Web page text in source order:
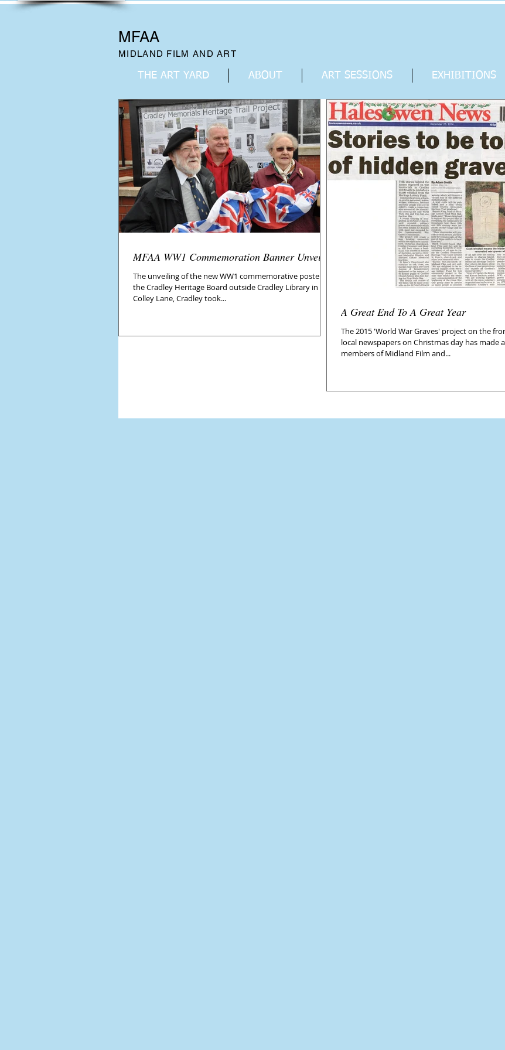
MFAA
MIDLAND FILM AND ART
THE ART YARD ABOUT ART SESSIONS EXHIBITIONS
MFAA WW1 Commemoration Banner Unveiled
The unveiling of the new WW1 commemorative poster in
the Cradley Heritage Board outside Cradley Library in
Colley Lane, Cradley took...
A Great End To A Great Year
The 2015 'World War Graves' project on the
local newspapers on Christmas day has made
members of Midland Film and...